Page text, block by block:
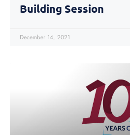
Building Session
December 14, 2021